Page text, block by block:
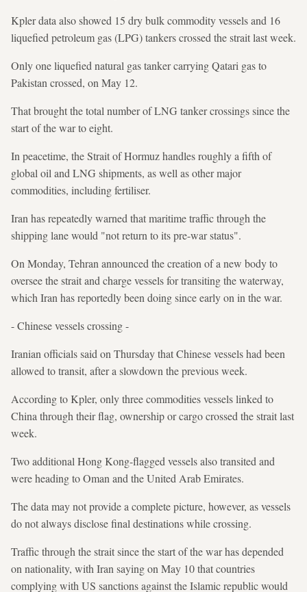
Kpler data also showed 15 dry bulk commodity vessels and 16
liquefied petroleum gas (LPG) tankers crossed the strait last week.
Only one liquefied natural gas tanker carrying Qatari gas to
Pakistan crossed, on May 12.
That brought the total number of LNG tanker crossings since the
start of the war to eight.
In peacetime, the Strait of Hormuz handles roughly a fifth of
global oil and LNG shipments, as well as other major
commodities, including fertiliser.
Iran has repeatedly warned that maritime traffic through the
shipping lane would "not return to its pre-war status".
On Monday, Tehran announced the creation of a new body to
oversee the strait and charge vessels for transiting the waterway,
which Iran has reportedly been doing since early on in the war.
- Chinese vessels crossing -
Iranian officials said on Thursday that Chinese vessels had been
allowed to transit, after a slowdown the previous week.
According to Kpler, only three commodities vessels linked to
China through their flag, ownership or cargo crossed the strait last
week.
Two additional Hong Kong-flagged vessels also transited and
were heading to Oman and the United Arab Emirates.
The data may not provide a complete picture, however, as vessels
do not always disclose final destinations while crossing.
Traffic through the strait since the start of the war has depended
on nationality, with Iran saying on May 10 that countries
complying with US sanctions against the Islamic republic would